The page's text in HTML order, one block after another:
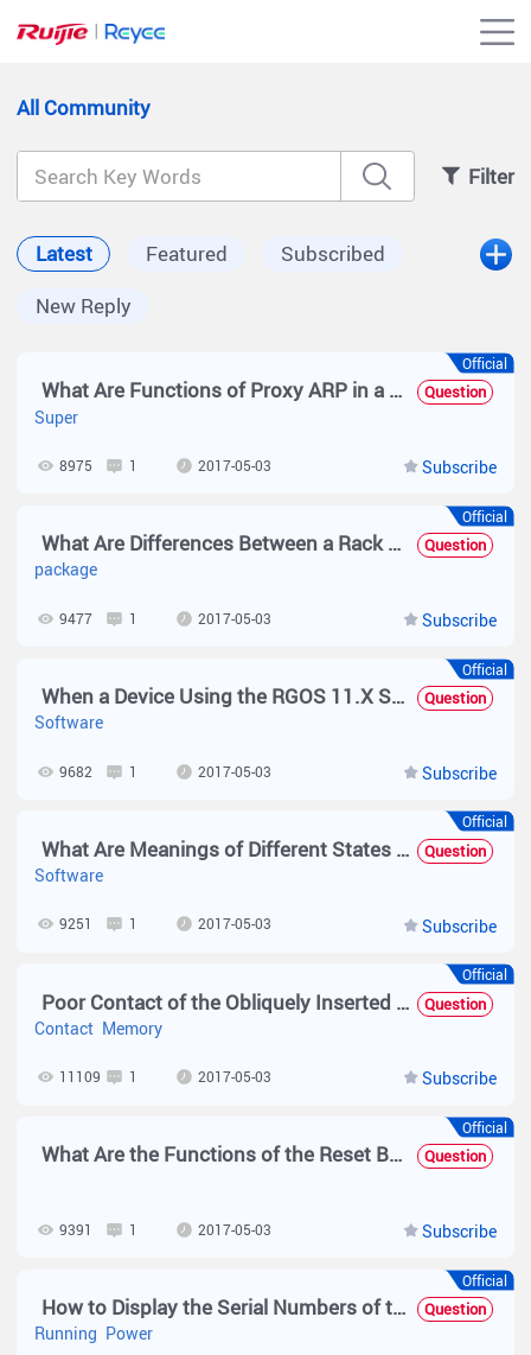
All Community
Filter
Latest Featured
Subscribed
New Reply
Official
What Are Functions of Proxy ARP in a Sub VLAN of a Super VLAN? Question
Super
Subscribe
8975 1 2017-05-03
Official
What Are Differences Between a Rack Package and a Hot Patch Package? Question
package
Subscribe
9477 1 2017-05-03
Official
When a Device Using the RGOS 11.X Software Platform Is Upgraded in a VSU Environment, Does the Device Need to Be Split for the Upgrade? Question
Software
Subscribe
9682 1 2017-05-03
Official
What Are Meanings of Different States Displayed After the show upgrade status Command Is Executed? Question
Software
Subscribe
9251 1 2017-05-03
Official
Poor Contact of the Obliquely Inserted Memory Module — Troubleshooting Guide Question
Contact Memory
Subscribe
11109 1 2017-05-03
Official
What Are the Functions of the Reset Button on the Engine of the N18000? Question
Subscribe
9391 1 2017-05-03
Official
How to Display the Serial Numbers of the Chassis, Power Supplies, Fans, and Cards by Running Commands on the N18000? Question
Running Power